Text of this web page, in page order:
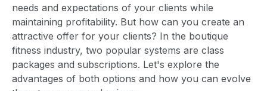
needs and expectations of your clients while
maintaining profitability. But how can you create an
attractive offer for your clients? In the boutique
fitness industry, two popular systems are class
packages and subscriptions. Let's explore the
advantages of both options and how you can evolve